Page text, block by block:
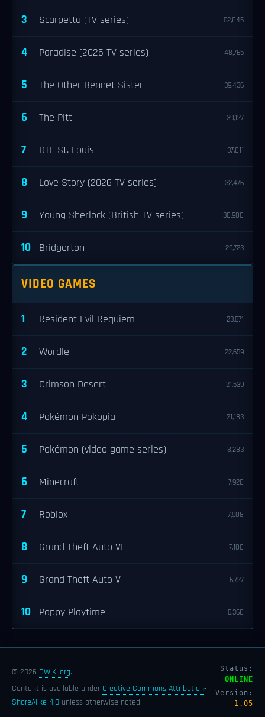
3 Scarpetta (TV series) 62,845
4 Paradise (2025 TV series) 48,765
5 The Other Bennet Sister 39,436
6 The Pitt 39,127
7 DTF St. Louis 37,811
8 Love Story (2026 TV series) 32,476
9 Young Sherlock (British TV series) 30,900
10 Bridgerton 29,723
VIDEO GAMES
1 Resident Evil Requiem 23,671
2 Wordle 22,659
3 Crimson Desert 21,539
4 Pokémon Pokopia 21,183
5 Pokémon (video game series) 8,283
6 Minecraft 7,928
7 Roblox 7,908
8 Grand Theft Auto VI 7,100
9 Grand Theft Auto V 6,727
10 Poppy Playtime 6,368
© 2026 OWIKI.org.
Content is available under Creative Commons Attribution-
ShareAlike 4.0 unless otherwise noted.
Status:
ONLINE
Version:
1.05